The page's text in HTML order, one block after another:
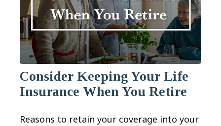
Consider Keeping Your Life
Insurance When You Retire
Reasons to retain your coverage into your